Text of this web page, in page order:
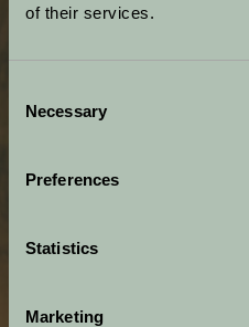
of their services.
Selection
Necessary
Preferences
Statistics
Marketing